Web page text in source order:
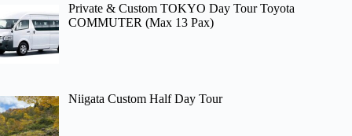
Private & Custom TOKYO Day Tour Toyota
COMMUTER (Max 13 Pax)
Niigata Custom Half Day Tour